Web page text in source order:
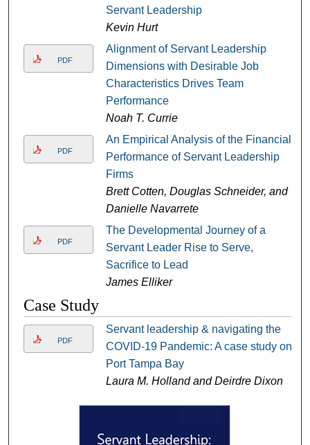
Servant Leadership
Kevin Hurt
PDF
Alignment of Servant Leadership
Dimensions with Desirable Job
Characteristics Drives Team
Performance
Noah T. Currie
PDF
An Empirical Analysis of the Financial
Performance of Servant Leadership
Firms
Brett Cotten, Douglas Schneider, and
Danielle Navarrete
PDF
The Developmental Journey of a
Servant Leader Rise to Serve,
Sacrifice to Lead
James Elliker
Case Study
PDF
Servant leadership & navigating the
COVID-19 Pandemic: A case study on
Port Tampa Bay
Laura M. Holland and Deirdre Dixon